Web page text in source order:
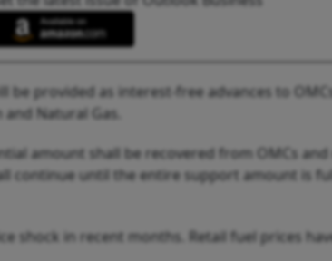
be provided as interest-free advances to
Natural Gas.
amount shall be recovered from OMCs
continue until the entire support amount is
shock in recent months. Retail fuel prices